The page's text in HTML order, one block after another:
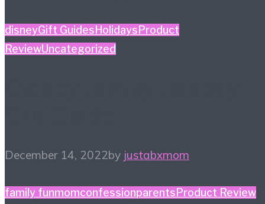
disneyGift GuidesHolidaysProduct
ReviewUncategorized
December 14, 2022by justabxmom
family funmomconfessionparents Product Review